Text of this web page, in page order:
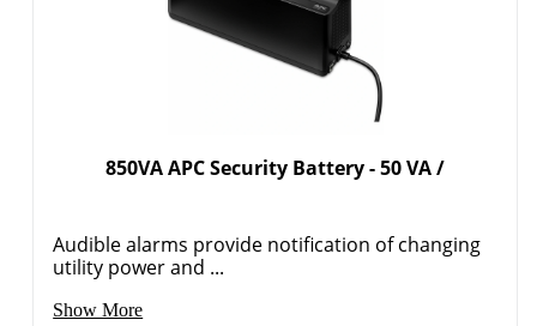
850VA APC Security Battery - 50 VA /
Audible alarms provide notification of changing
utility power and ...
Show More